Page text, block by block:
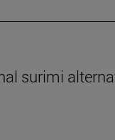
surimi